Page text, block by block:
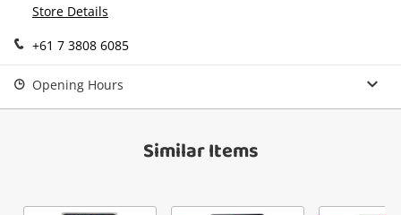
Store Details
+61 7 3808 6085
Opening Hours
Similar Items
Verify reCAPTCHA